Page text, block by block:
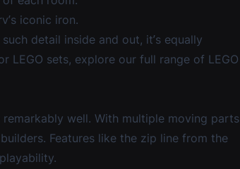
iconic iron.
detail inside and out, it’s equally
LEGO sets, explore our full range of LEGO
remarkably well. With multiple moving parts
Features like the zip line from the